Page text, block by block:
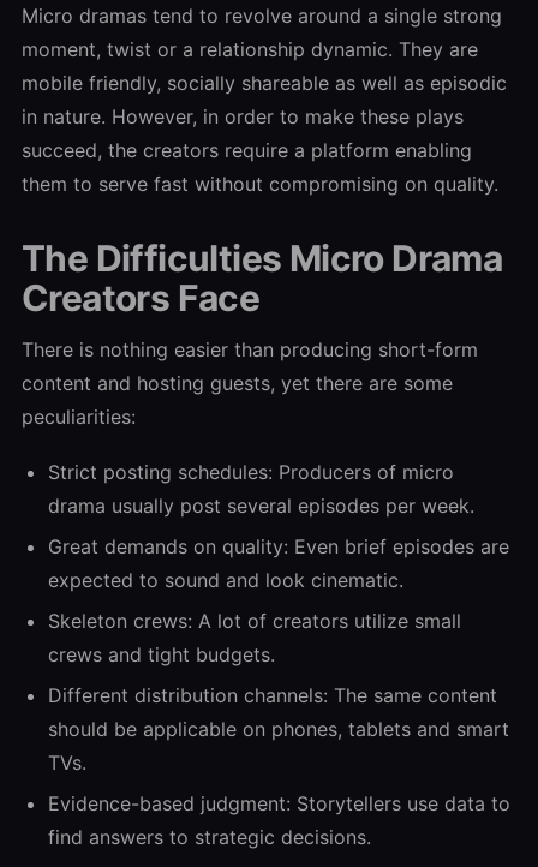
Micro dramas tend to revolve around a single strong
moment, twist or a relationship dynamic. They are
mobile friendly, socially shareable as well as episodic
in nature. However, in order to make these plays
succeed, the creators require a platform enabling
them to serve fast without compromising on quality.
The Difficulties Micro Drama
Creators Face
There is nothing easier than producing short-form
content and hosting guests, yet there are some
peculiarities:
Strict posting schedules: Producers of micro
drama usually post several episodes per week.
Great demands on quality: Even brief episodes are
expected to sound and look cinematic.
Skeleton crews: A lot of creators utilize small
crews and tight budgets.
Different distribution channels: The same content
should be applicable on phones, tablets and smart
TVs.
Evidence-based judgment: Storytellers use data to
find answers to strategic decisions.